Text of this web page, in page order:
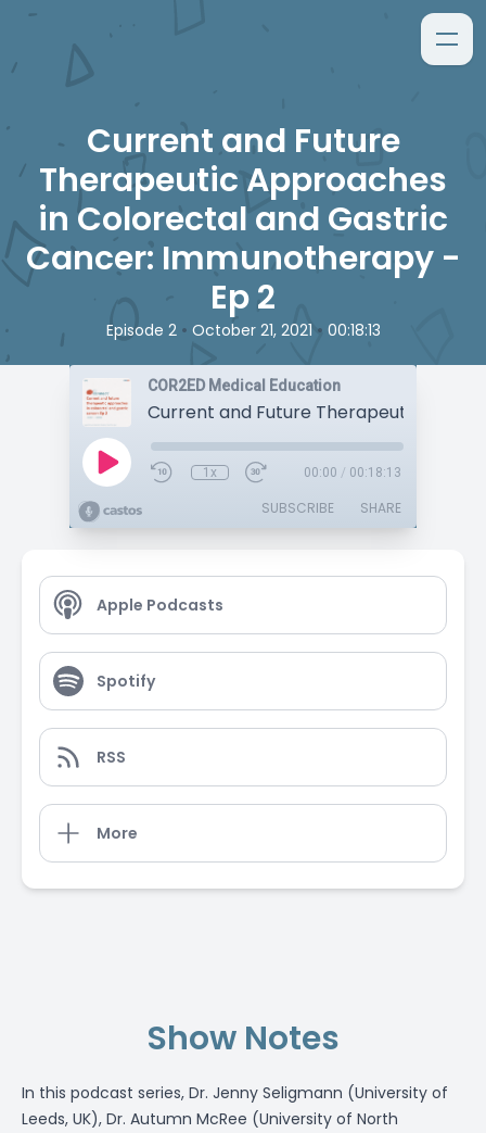
Current and Future
Therapeutic Approaches
in Colorectal and Gastric
Cancer: Immunotherapy -
Ep 2
Episode 2 • October 21, 2021 • 00:18:13
COR2ED Medical Education
1x 00:00 / 00:18:13
SUBSCRIBE SHARE
Apple Podcasts
Spotify
RSS
More
Show Notes
In this podcast series, Dr. Jenny Seligmann (University of
Leeds, UK), Dr. Autumn McRee (University of North